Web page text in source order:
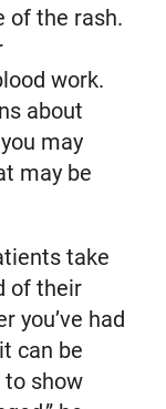
of the rash.
work.
about
may
may be
take
of their
you’ve had
can be
show